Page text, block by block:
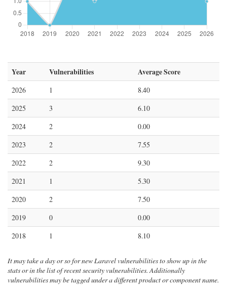
Year Vulnerabilities Average Score
2026 1
8.40
2025
3
6.10
2024
2
0.00
2023
2
7.55
2022
2
9.30
2021
1
5.30
2020
2
7.50
2019
0
0.00
2018
1 8.10
It may take a day or so for new Laravel vulnerabilities to show up in the
stats or in the list of recent security vulnerabilities. Additionally
vulnerabilities may be tagged under a different product or component name.